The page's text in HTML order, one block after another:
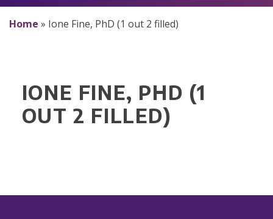
Home » Ione Fine, PhD (1 out 2 filled)
IONE FINE, PHD (1
OUT 2 FILLED)